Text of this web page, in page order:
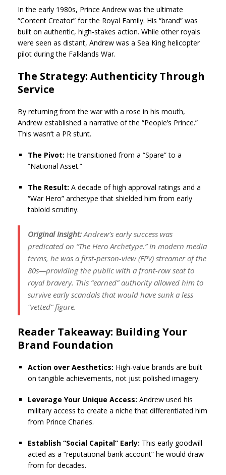
In the early 1980s, Prince Andrew was the ultimate
“Content Creator” for the Royal Family. His “brand” was
built on authentic, high-stakes action. While other royals
were seen as distant, Andrew was a Sea King helicopter
pilot during the Falklands War.
The Strategy: Authenticity Through
Service
By returning from the war with a rose in his mouth,
Andrew established a narrative of the “People’s Prince.”
This wasn’t a PR stunt.
The Pivot: He transitioned from a “Spare” to a
“National Asset.”
The Result: A decade of high approval ratings and a
“War Hero” archetype that shielded him from early
tabloid scrutiny.
Original Insight:Andrew’s early success was
predicated on “The Hero Archetype.” In modern media
terms, he was a first-person-view (FPV) streamer of the
80s—providing the public with a front-row seat to
royal bravery. This “earned” authority allowed him to
survive early scandals that would have sunk a less
“vetted” figure.
Reader Takeaway: Building Your
Brand Foundation
Action over Aesthetics: High-value brands are built
on tangible achievements, not just polished imagery.
Leverage Your Unique Access: Andrew used his
military access to create a niche that differentiated him
from Prince Charles.
Establish “Social Capital” Early: This early goodwill
acted as a “reputational bank account” he would draw
from for decades.